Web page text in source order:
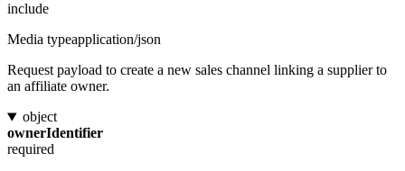
include
Media typeapplication/json
Request payload to create a new sales channel linking a supplier to
an affiliate owner.
object
ownerIdentifier
required